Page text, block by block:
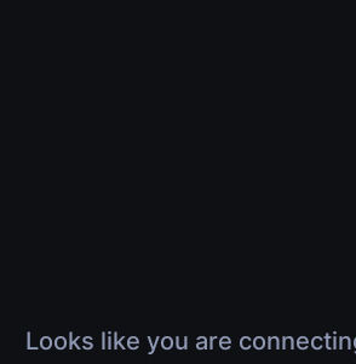
Looks like you are